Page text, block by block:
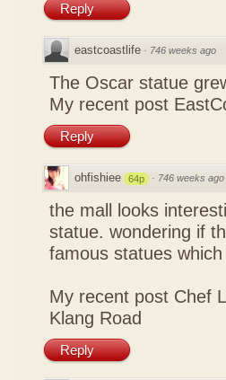
Reply
eastcoastlife · 746 weeks ago
The Oscar statue
My recent post
Reply
ohfishiee 64p · 746 weeks ago
the mall looks
statue. wondering if
famous statues
My recent post Chef
Klang Road
Reply